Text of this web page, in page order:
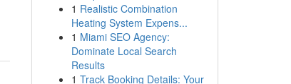
1 Realistic Combination
Heating System Expens...
1 Miami SEO Agency:
Dominate Local Search
Results
1 Track Booking Details: Your